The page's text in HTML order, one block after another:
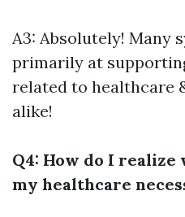
A3: Absolutely! Many
primarily at
related to healthcare
alike!
Q4: How do I
my healthcare